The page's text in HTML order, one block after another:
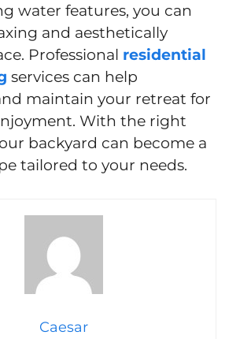
water features, you can
and aesthetically
Professional residential
services can help
maintain your retreat for
With the right
backyard can become a
tailored to your needs.
Caesar